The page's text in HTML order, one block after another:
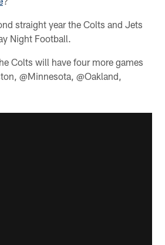
straight year the Colts and Jets
Night Football.
Colts will have four more games
@Minnesota, @Oakland,